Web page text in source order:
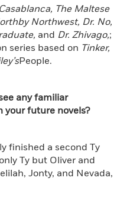
Casablanca, The Maltese
Northwest, Dr. No,
and Dr. Zhivago,;
series based on Tinker,
People.
any familiar
your future novels?
finished a second Ty
Ty but Oliver and
Jonty, and Nevada,